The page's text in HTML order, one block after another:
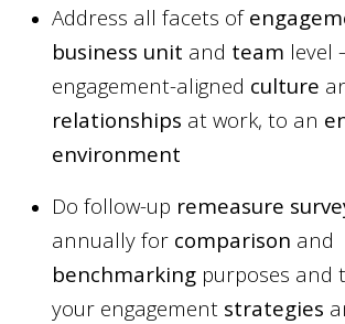
Address all facets of
business unit and team level
engagement-aligned culture
relationships at work, to an
environment
Do follow-up remeasure
annually for comparison and
benchmarking purposes and
your engagement strategies